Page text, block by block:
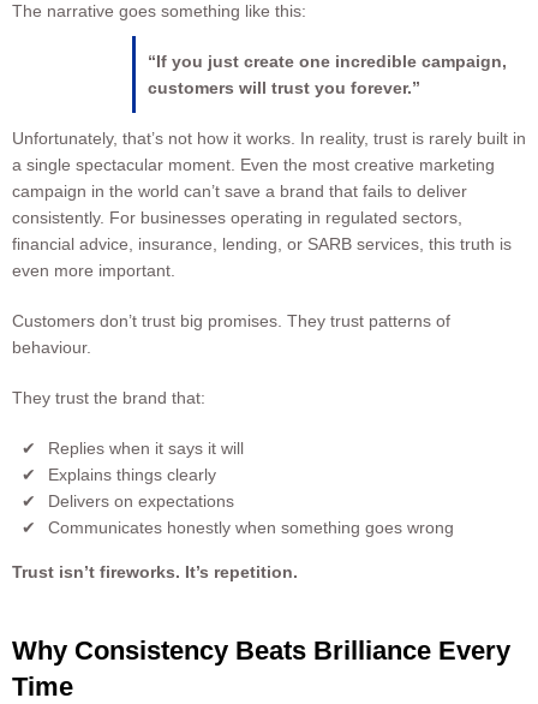
The narrative goes something like this:
“If you just create one incredible campaign,
customers will trust you forever.”
Unfortunately, that’s not how it works. In reality, trust is rarely built in
a single spectacular moment. Even the most creative marketing
campaign in the world can’t save a brand that fails to deliver
consistently. For businesses operating in regulated sectors,
financial advice, insurance, lending, or SARB services, this truth is
even more important.
Customers don’t trust big promises. They trust patterns of
behaviour.
They trust the brand that:
Replies when it says it will
Explains things clearly
Delivers on expectations
Communicates honestly when something goes wrong
Trust isn’t fireworks. It’s repetition.
Why Consistency Beats Brilliance Every
Time